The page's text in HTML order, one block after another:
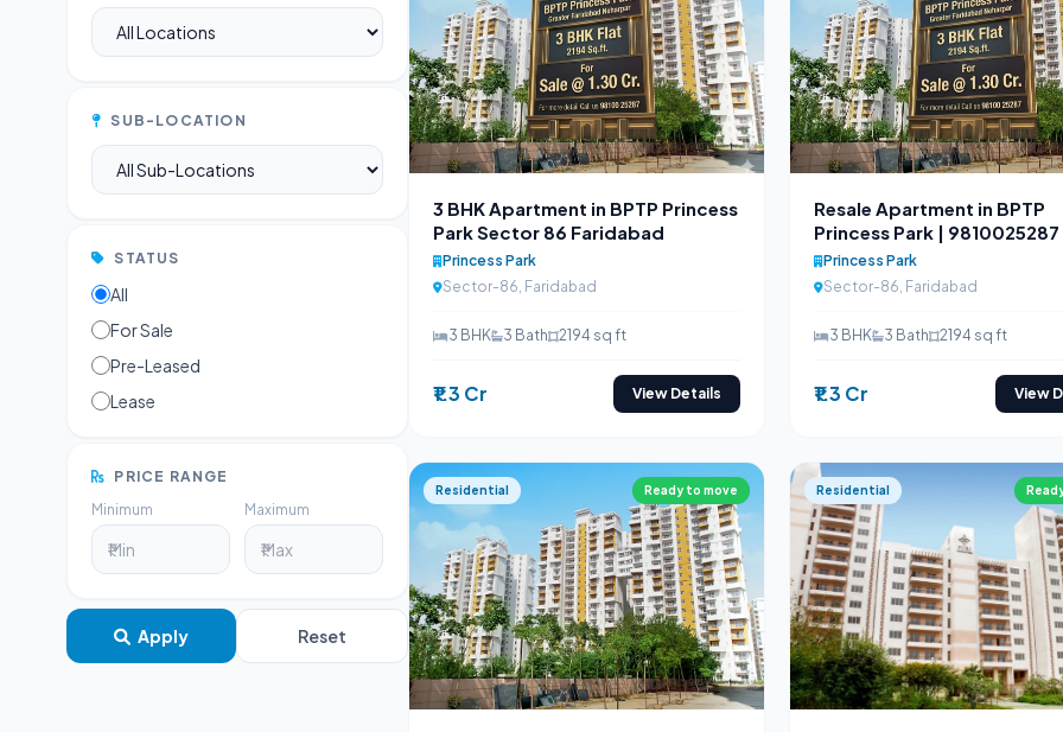
SUB-LOCATION
STATUS
All
For Sale
Pre-Leased
Lease
PRICE RANGE
Minimum
Maximum
Apply Reset
3 BHK Apartment in BPTP Princess
Park Sector 86 Faridabad
Princess Park
Sector-86, Faridabad
3 BHK 3 Bath 2194 sq ft
₹1.3 Cr View Details
Resale Apartment in BPTP
Princess Park | 9810025287
Princess Park
Sector-86, Faridabad
3 BHK 3 Bath 2194 sq ft
₹1.3 Cr View
Residential Ready to move Residential